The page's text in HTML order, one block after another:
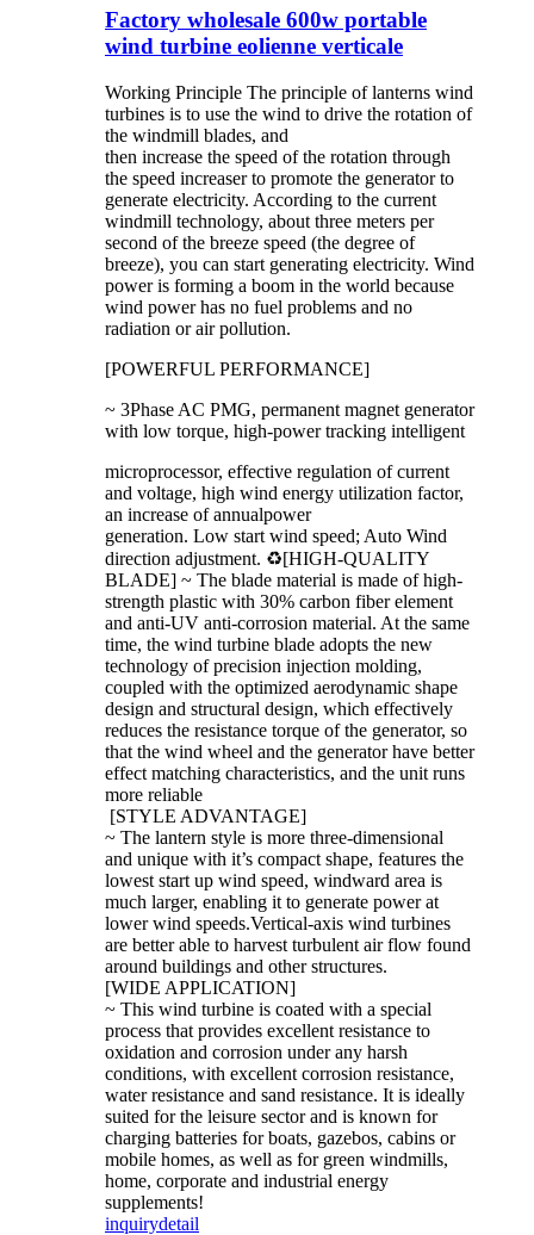
Factory wholesale 600w portable
wind turbine eolienne verticale
Working Principle The principle of lanterns wind
turbines is to use the wind to drive the rotation of
the windmill blades, and
then increase the speed of the rotation through
the speed increaser to promote the generator to
generate electricity. According to the current
windmill technology, about three meters per
second of the breeze speed (the degree of
breeze), you can start generating electricity. Wind
power is forming a boom in the world because
wind power has no fuel problems and no
radiation or air pollution.
[POWERFUL PERFORMANCE]
~ 3Phase AC PMG, permanent magnet generator
with low torque, high-power tracking intelligent
microprocessor, effective regulation of current
and voltage, high wind energy utilization factor,
an increase of annualpower
generation. Low start wind speed; Auto Wind
direction adjustment. ♻[HIGH-QUALITY
BLADE] ~ The blade material is made of high-
strength plastic with 30% carbon fiber element
and anti-UV anti-corrosion material. At the same
time, the wind turbine blade adopts the new
technology of precision injection molding,
coupled with the optimized aerodynamic shape
design and structural design, which effectively
reduces the resistance torque of the generator, so
that the wind wheel and the generator have better
effect matching characteristics, and the unit runs
more reliable
[STYLE ADVANTAGE]
~ The lantern style is more three-dimensional
and unique with it’s compact shape, features the
lowest start up wind speed, windward area is
much larger, enabling it to generate power at
lower wind speeds.Vertical-axis wind turbines
are better able to harvest turbulent air flow found
around buildings and other structures.
[WIDE APPLICATION]
~ This wind turbine is coated with a special
process that provides excellent resistance to
oxidation and corrosion under any harsh
conditions, with excellent corrosion resistance,
water resistance and sand resistance. It is ideally
suited for the leisure sector and is known for
charging batteries for boats, gazebos, cabins or
mobile homes, as well as for green windmills,
home, corporate and industrial energy
supplements!
inquirydetail